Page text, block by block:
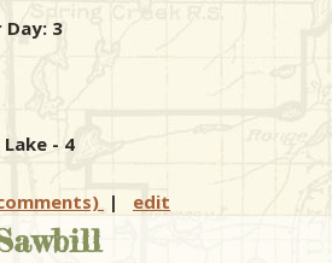
3
- 4
| edit